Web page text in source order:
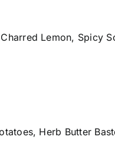
Lemon, Spicy
Herb Butter